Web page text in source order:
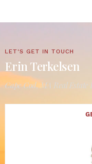
LET'S GET IN TOUCH
Erin Terkelsen
Cape Cod, MA Real Estate